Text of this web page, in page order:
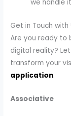
we handle
Get in Touch with
Are you ready to
digital reality?
transform your
application.
Associative